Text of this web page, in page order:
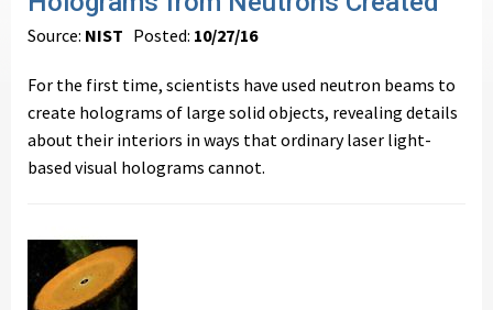
Source: NIST Posted: 10/27/16
For the first time, scientists have used neutron beams to
create holograms of large solid objects, revealing details
about their interiors in ways that ordinary laser light-
based visual holograms cannot.